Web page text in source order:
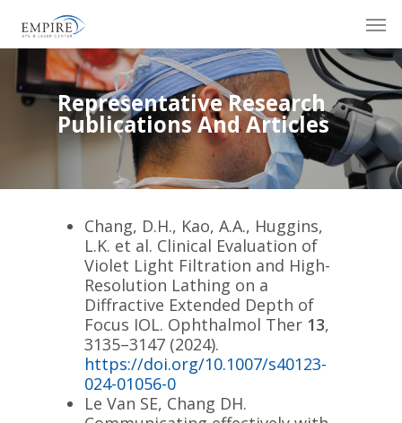
main
content
Representative Research
Publications And Articles
Chang, D.H., Kao, A.A., Huggins,
L.K. et al. Clinical Evaluation of
Violet Light Filtration and High-
Resolution Lathing on a
Diffractive Extended Depth of
Focus IOL. Ophthalmol Ther 13,
3135–3147 (2024).
https://doi.org/10.1007/s40123-
024-01056-0
Le Van SE, Chang DH.